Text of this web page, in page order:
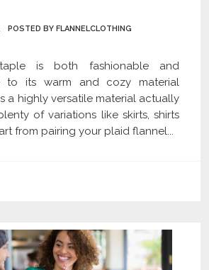
POSTED BY FLANNELCLOTHING
is both fashionable and
to its warm and cozy material
a highly versatile material actually
of variations like skirts, shirts
from pairing your plaid flannel...